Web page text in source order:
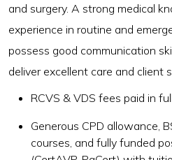
and surgery. A strong medical
experience in routine and
possess good communication
deliver excellent care and client
RCVS & VDS fees paid in full
Generous CPD allowance,
courses, and fully funded